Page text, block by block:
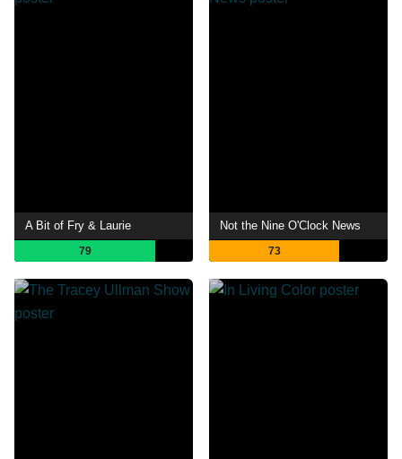
A Bit of Fry & Laurie
79
Not the Nine O'Clock News
73